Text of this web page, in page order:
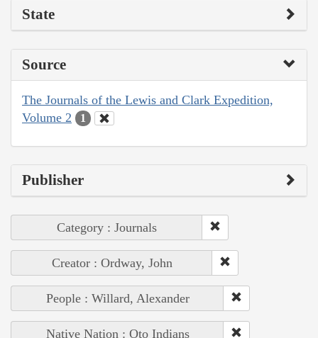
State
Source
The Journals of the Lewis and Clark Expedition,
Volume 2
1
Publisher
Category : Journals
Creator : Ordway, John
People : Willard, Alexander
Native Nation : Oto Indians